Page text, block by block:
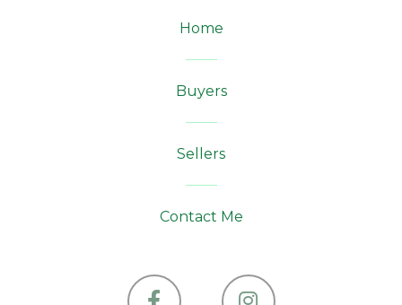
Home
Buyers
Sellers
Contact Me